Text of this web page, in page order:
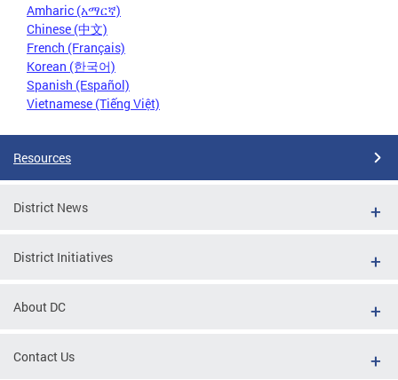
Amharic (አማርኛ)
Chinese (中文)
French (Français)
Korean (한국어)
Spanish (Español)
Vietnamese (Tiếng Việt)
Resources
District News
District Initiatives
About DC
Contact Us